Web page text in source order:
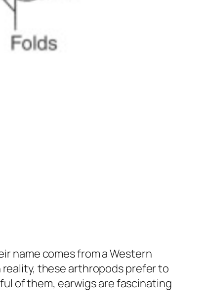
name comes from a Western
reality, these arthropods prefer to
of them, earwigs are fascinating